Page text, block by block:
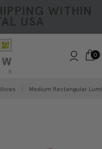
WITHIN
USA
0
Medium Rectangular